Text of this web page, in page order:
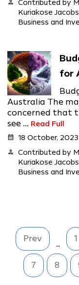
person
Contributed by
Kuriakose
Business and
for
Australia The
concerned that
see ... Read Full
calendar_month 18 October, 2023
person
Contributed by
Kuriakose
Business and
Prev
..
1
7 8